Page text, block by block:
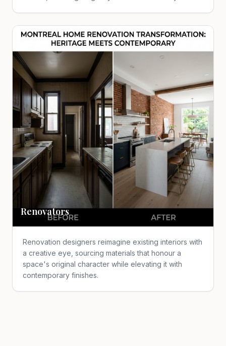
Renovators
Renovation designers reimagine existing interiors with
a creative eye, sourcing materials that honour a
space's original character while elevating it with
contemporary finishes.